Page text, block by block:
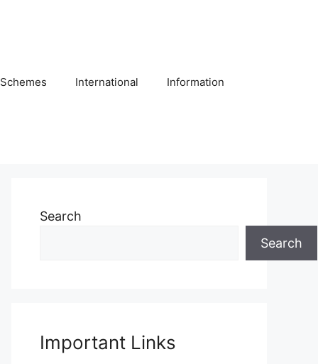
Schemes International Information
Search
Search
Important Links